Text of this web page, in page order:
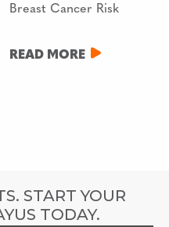
Breast Cancer Risk
READ MORE
START YOUR
TODAY.